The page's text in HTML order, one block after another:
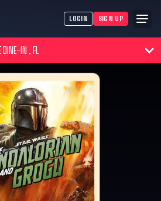
LOGIN SIGN UP
CMX BRICKELL CITY CENTRE DINE-IN , FL